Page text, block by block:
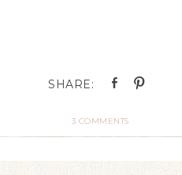
3 COMMENTS